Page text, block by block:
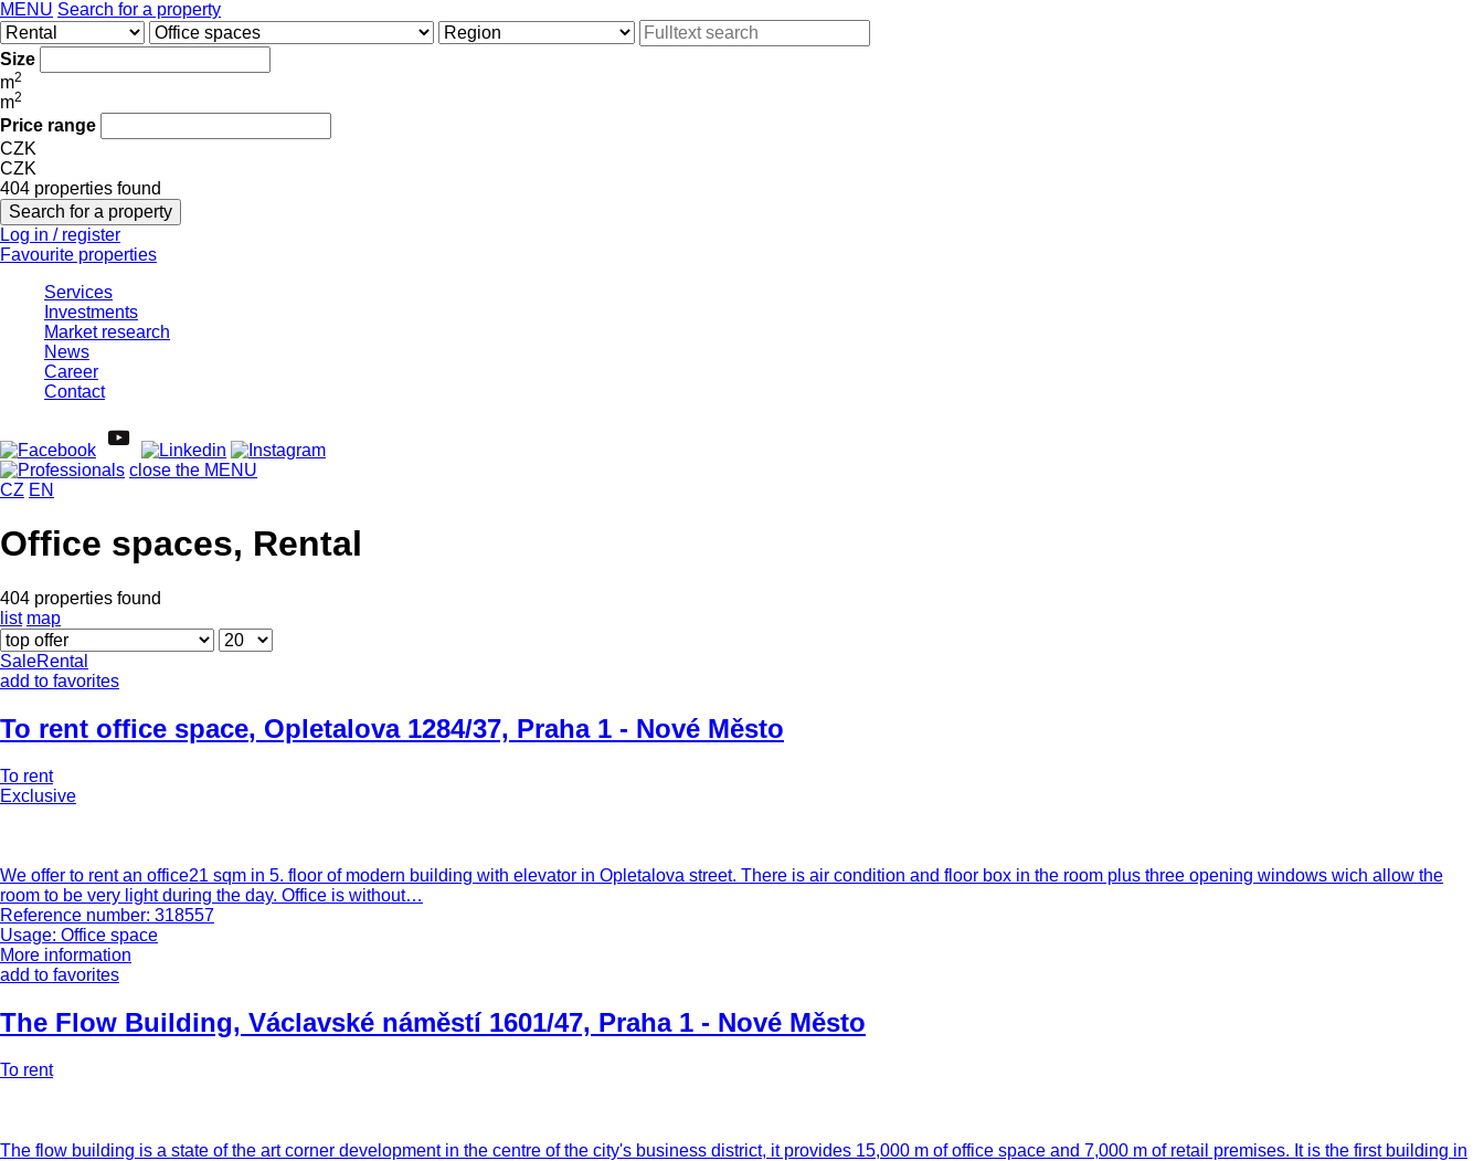
MENU Search for a property
Size
m2
m2
Price range
CZK
CZK
404 properties found
Log in / register
Favourite properties
Services
Investments
Market research
News
Career
Contact
close the MENU
CZ EN
Office spaces, Rental
404 properties found
list map
SaleRental
add to favorites
To rent office space, Opletalova 1284/37, Praha 1 - Nové Město
To rent
Exclusive
We offer to rent an office21 sqm in 5. floor of modern building with elevator in Opletalova street. There is air condition and floor box in the room plus three opening windows wich allow the
room to be very light during the day. Office is without…
Reference number: 318557
Usage: Office space
More information
add to favorites
The Flow Building, Václavské náměstí 1601/47, Praha 1 - Nové Město
To rent
The flow building is a state of the art corner development in the centre of the city's business district, it provides 15,000 m of office space and 7,000 m of retail premises. It is the first building in